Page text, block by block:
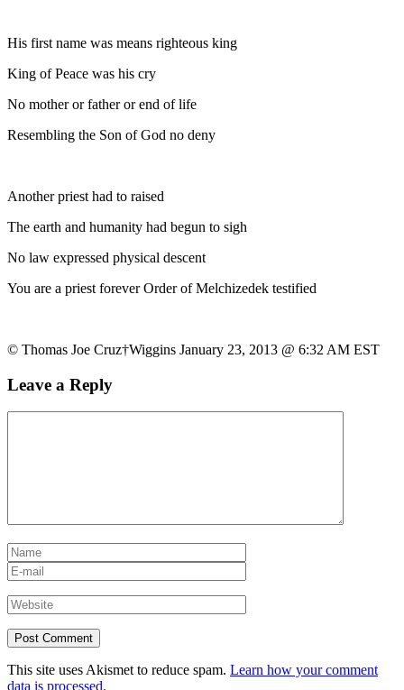
His first name was means righteous king
King of Peace was his cry
No mother or father or end of life
Resembling the Son of God no deny
Another priest had to raised
The earth and humanity had begun to sigh
No law expressed physical descent
You are a priest forever Order of Melchizedek testified
© Thomas Joe Cruz†Wiggins January 23, 2013 @ 6:32 AM EST
Leave a Reply
This site uses Akismet to reduce spam. Learn how your comment
data is processed.